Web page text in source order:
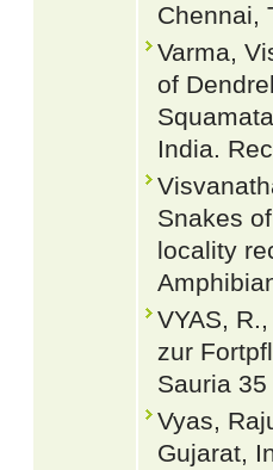
Chennai,
Varma,
of
India.
Snakes
locality
VYAS,
zur
Sauria
Vyas,
Gujarat,